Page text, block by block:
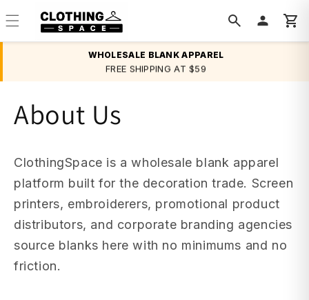
Skip to
content
WHOLESALE BLANK APPAREL
FREE SHIPPING AT $59
BULK DISCOUNTS
About Us
ClothingSpace is a wholesale blank apparel
platform built for the decoration trade. Screen
printers, embroiderers, promotional product
distributors, and corporate branding agencies
source blanks here with no minimums and no
friction.